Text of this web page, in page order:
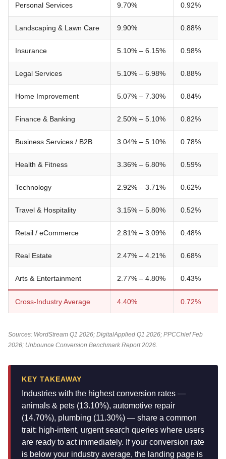
Personal Services 9.70% 0.92%
Landscaping & Lawn Care 9.90% 0.88%
Insurance 5.10% – 6.15% 0.98%
Legal Services 5.10% – 6.98% 0.88%
Home Improvement 5.07% – 7.30% 0.84%
Finance & Banking 2.50% – 5.10% 0.82%
Business Services / B2B 3.04% – 5.10% 0.78%
Health & Fitness 3.36% – 6.80% 0.59%
Technology 2.92% – 3.71% 0.62%
Travel & Hospitality 3.15% – 5.80% 0.52%
Retail / eCommerce 2.81% – 3.09% 0.48%
Real Estate 2.47% – 4.21% 0.68%
Arts & Entertainment 2.77% – 4.80% 0.43%
Cross-Industry Average 4.40% 0.72%
Sources: WordStream Q1 2026; DigitalApplied Q1 2026; PPCChief Feb
2026; Unbounce Conversion Benchmark Report 2026.
KEY TAKEAWAY
Industries with the highest conversion rates —
animals & pets (13.10%), automotive repair
(14.70%), plumbing (11.30%) — share a common
trait: high-intent, urgent search queries where users
are ready to act immediately. If your conversion rate
is below your industry average, the landing page is